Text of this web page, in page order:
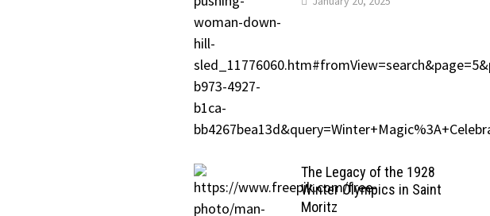
The Legacy of the 1928
Winter Olympics in Saint
Moritz